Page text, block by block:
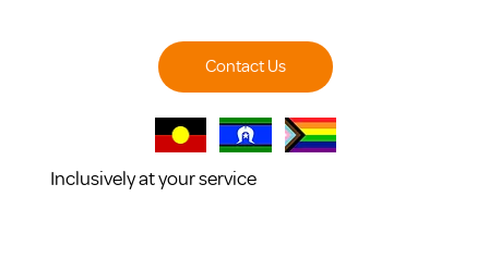
Contact Us
Inclusively at your service